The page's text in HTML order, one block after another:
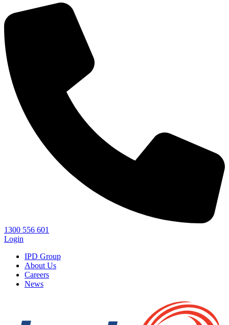
1300 556 601
Login
IPD Group
About Us
Careers
News